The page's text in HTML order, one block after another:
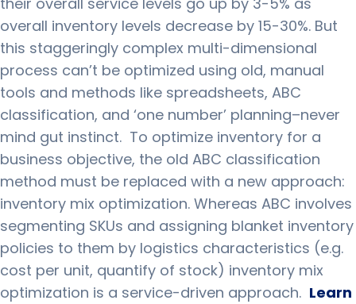
overall inventory levels decrease by 15-30%. But
this staggeringly complex multi-dimensional
process can’t be optimized using old, manual
tools and methods like spreadsheets, ABC
classification, and ‘one number’ planning–never
mind gut instinct. To optimize inventory for a
business objective, the old ABC classification
method must be replaced with a new approach:
inventory mix optimization. Whereas ABC involves
segmenting SKUs and assigning blanket inventory
policies to them by logistics characteristics (e.g.
cost per unit, quantify of stock) inventory mix
optimization is a service-driven approach. Learn